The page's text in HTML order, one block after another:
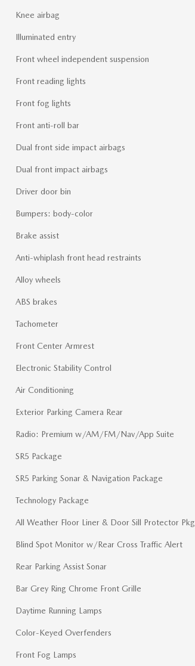
Knee airbag
Illuminated entry
Front wheel independent suspension
Front reading lights
Front fog lights
Front anti-roll bar
Dual front side impact airbags
Dual front impact airbags
Driver door bin
Bumpers: body-color
Brake assist
Anti-whiplash front head restraints
Alloy wheels
ABS brakes
Tachometer
Front Center Armrest
Electronic Stability Control
Air Conditioning
Exterior Parking Camera Rear
Radio: Premium w/AM/FM/Nav/App Suite
SR5 Package
SR5 Parking Sonar & Navigation Package
Technology Package
All Weather Floor Liner & Door Sill Protector Pkg
Blind Spot Monitor w/Rear Cross Traffic Alert
Rear Parking Assist Sonar
Bar Grey Ring Chrome Front Grille
Daytime Running Lamps
Color-Keyed Overfenders
Front Fog Lamps